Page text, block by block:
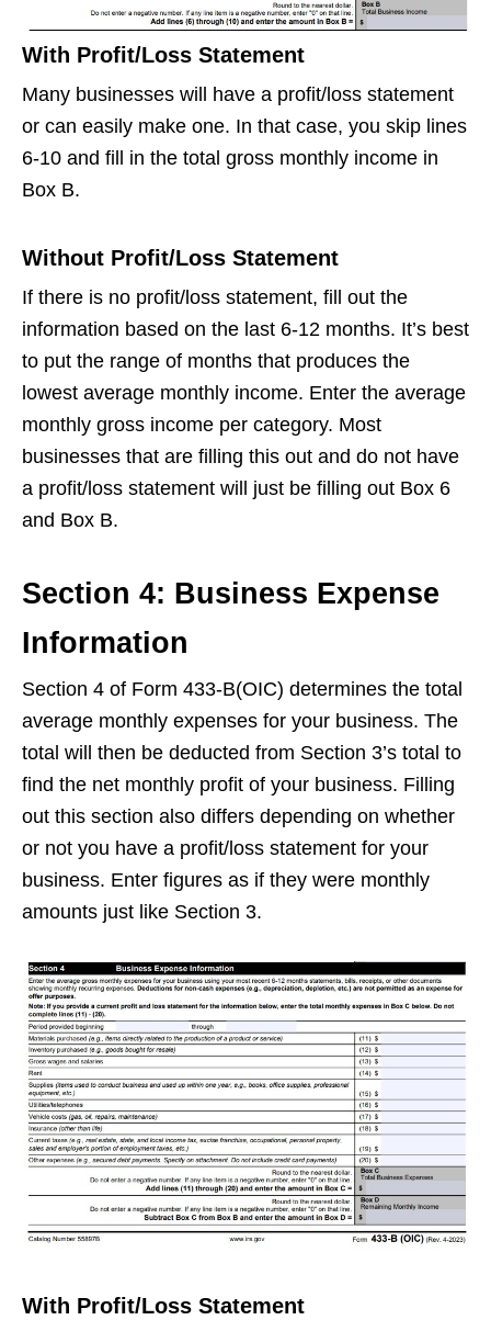
With Profit/Loss Statement
Many businesses will have a profit/loss statement
or can easily make one. In that case, you skip lines
6-10 and fill in the total gross monthly income in
Box B.
Without Profit/Loss Statement
If there is no profit/loss statement, fill out the
information based on the last 6-12 months. It’s best
to put the range of months that produces the
lowest average monthly income. Enter the average
monthly gross income per category. Most
businesses that are filling this out and do not have
a profit/loss statement will just be filling out Box 6
and Box B.
Section 4: Business Expense
Information
Section 4 of Form 433-B(OIC) determines the total
average monthly expenses for your business. The
total will then be deducted from Section 3’s total to
find the net monthly profit of your business. Filling
out this section also differs depending on whether
or not you have a profit/loss statement for your
business. Enter figures as if they were monthly
amounts just like Section 3.
With Profit/Loss Statement